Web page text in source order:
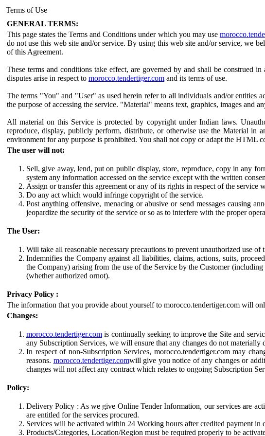
Terms of Use
GENERAL TERMS:
This page states the Terms and Conditions under which you may use
do not use this web site and/or service. By using this web site and/or service, we
of this Agreement.
These terms and conditions take effect, are governed by and shall be
disputes arise in respect to morocco.tendertiger.com and its terms of use.
The terms "You" and "User" as used herein refer to all individuals and/or entities
the purpose of accessing the service. "Material" means text, graphics, images and
All material on this Service is protected by copyright under Indian laws.
reproduce, display, publicly perform, distribute, or otherwise use the Material
environment for any purpose is prohibited. You shall not copy or adapt the HTML
The user will not:
Sell, give away, lend, put on public display, store, reproduce, copy in any
system any information accessed on the service except with the written
Assign or transfer this agreement or any of its rights in respect of the service
Do any act which would infringe copyright of the service.
Post anything offensive, menacing or abusive or send messages causing
jeopardize the security of the service or so as to interfere with the proper
The User:
Will take all reasonable necessary precautions to prevent unauthorized use of
Indemnifies the Company against all liabilities, claims, actions, suits,
the Company) arising from the use of the Service by the Customer
(whether authorized ornot).
Privacy Policy :
The information that you provide about yourself to morocco.tendertiger.com will
Changes:
morocco.tendertiger.com is continually seeking to improve the Site and
any Subscription Services, we will ensure that any changes do not materially
In respect of non-Subscription Services, morocco.tendertiger.com may
reasons. morocco.tendertiger.comwill give you notice of any changes or
changes will not affect any contract which relates to ongoing Subscription
Policy:
Delivery Policy : As we give Online Tender Information, our services are
are entitled for the services procured.
Services will be activated within 24 Working hours after credited payment in
Products/Categories, Location/Region must be required properly to be